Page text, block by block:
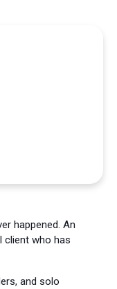
happened. An
client who has
and solo